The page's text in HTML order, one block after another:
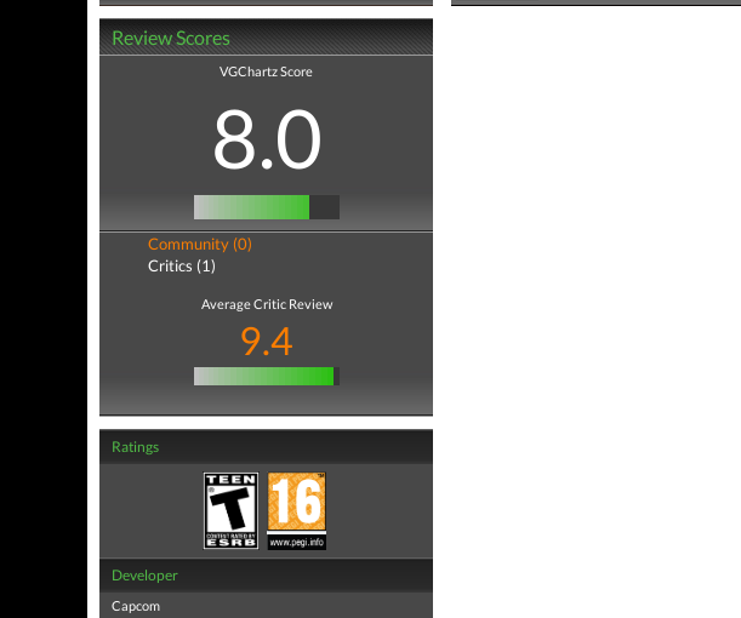
Review Scores
VGChartz Score
8.0
Community (0)
Critics (1)
Average Critic Review
9.4
Ratings
Developer
Capcom